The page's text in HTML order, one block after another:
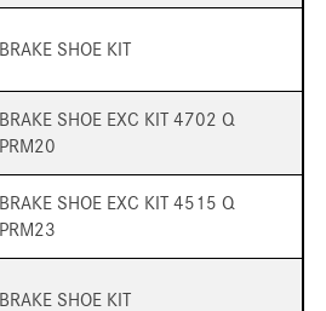
BRAKE SHOE KIT
BRAKE SHOE EXC KIT 4702 Q
PRM20
BRAKE SHOE EXC KIT 4515 Q
PRM23
BRAKE SHOE KIT